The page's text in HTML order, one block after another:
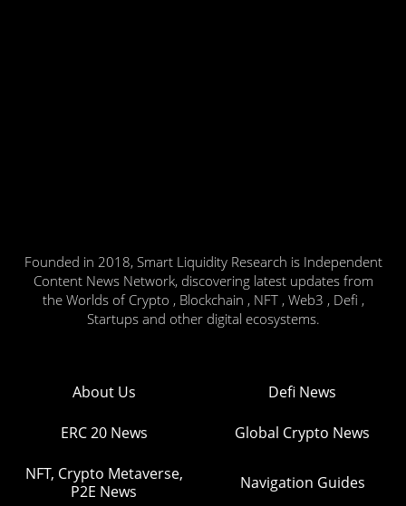
Founded in 2018, Smart Liquidity Research is Independent
Content News Network, discovering latest updates from
the Worlds of Crypto , Blockchain , NFT , Web3 , Defi ,
Startups and other digital ecosystems.
About Us Defi News
ERC 20 News Global Crypto News
NFT, Crypto Metaverse,
P2E News
Navigation Guides